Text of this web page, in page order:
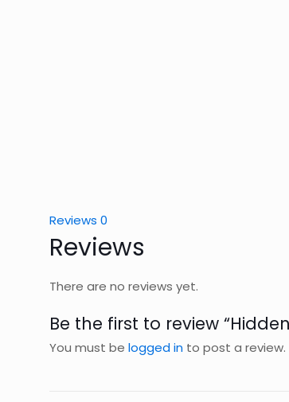
Reviews 0
Reviews
There are no reviews yet.
Be the first to review
You must be logged in to post a review.